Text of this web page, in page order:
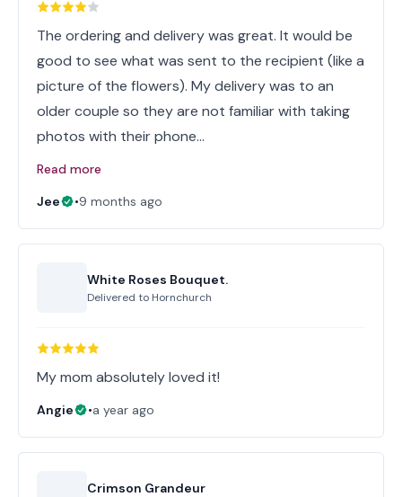
The ordering and delivery was great. It would be
good to see what was sent to the recipient (like a
picture of the flowers). My delivery was to an
older couple so they are not familiar with taking
photos with their phone…
Read more
Jee
•9 months ago
White Roses Bouquet.
Delivered to Hornchurch
My mom absolutely loved it!
Angie •a year ago
Crimson Grandeur